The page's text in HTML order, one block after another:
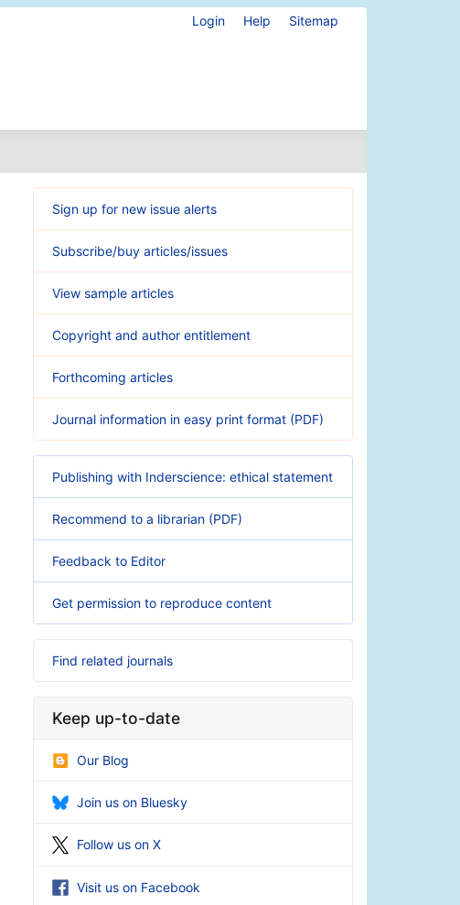
Login Help Sitemap
Sign up for new issue alerts
Subscribe/buy articles/issues
View sample articles
Copyright and author entitlement
Forthcoming articles
Journal information in easy print format (PDF)
Publishing with Inderscience: ethical statement
Recommend to a librarian (PDF)
Feedback to Editor
Get permission to reproduce content
Find related journals
Keep up-to-date
Our Blog
Join us on Bluesky
Follow us on X
Visit us on Facebook